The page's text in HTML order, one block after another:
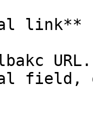
link**
field,